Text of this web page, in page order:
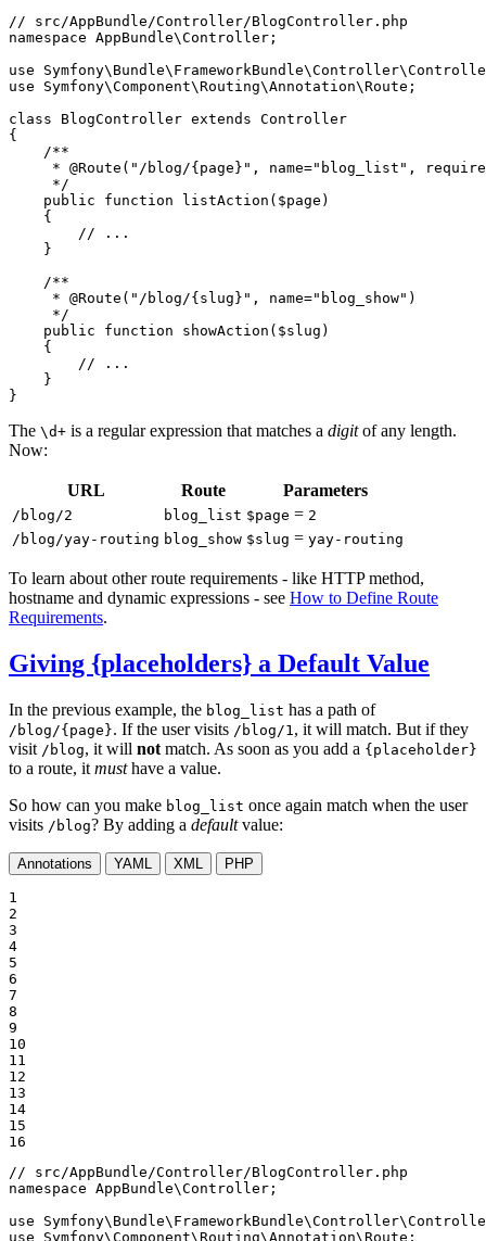
// src/AppBundle/Controller/BlogController.php
namespace AppBundle\Controller ;
use
Symfony\ Bundle\ FrameworkBundle\Controller\
use
Symfony\Component\Routing\Annotation\Route ;
class
BlogController extends Controller
{
/**
     *
@Route ("/blog/{page}", name="blog_list",
     */
public
function listAction ( $page )
{
// ...
    }
/**
     *
@Route ("/blog/{slug}", name="blog_show")
     */
public
function showAction ( $slug )
{
// ...
    }
}
The \d+ is a regular expression that matches a digitof any length.
Now:
URL Route Parameters
/blog/2 blog_list $page = 2
/blog/yay-routing blog_show $slug = yay-routing
To learn about other route requirements - like HTTP method,
hostname and dynamic expressions - see How to Define Route
Requirements.
Giving {placeholders} a Default Value
In the previous example, the blog_list has a path of
/blog/{page}. If the user visits /blog/1 , it will match. But if they
visit /blog, it will not match. As soon as you add a {placeholder}
to a route, it musthave a value.
So how can you make blog_list once again match when the user
visits /blog? By adding a defaultvalue:
Annotations YAML XML PHP
1
2
3
4
5
6
7
8
9
10
11
12
13
14
15
16
// src/AppBundle/Controller/BlogController.php
namespace AppBundle\Controller ;
use
Symfony\ Bundle\ FrameworkBundle\Controller\
use
Symfony\Component\Routing\Annotation\Route ;